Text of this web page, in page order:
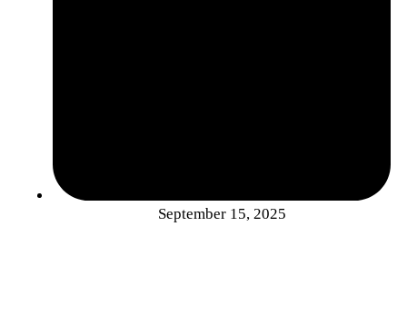
September 15, 2025